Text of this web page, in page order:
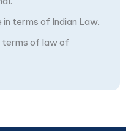
terms of Indian Law.
terms of law of